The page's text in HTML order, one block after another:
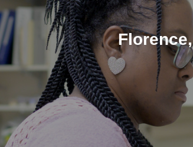
Florence